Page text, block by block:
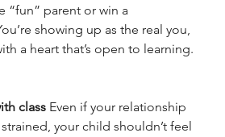
“fun” parent or win a
showing up as the real you,
a heart that’s open to learning.
class Even if your relationship
your child shouldn’t feel